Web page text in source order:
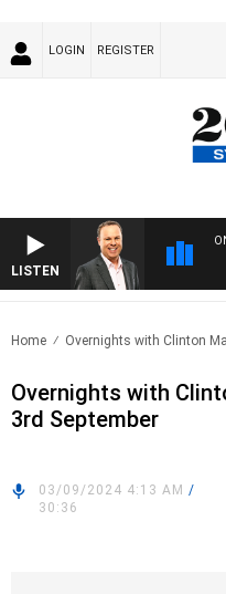
LOGIN REGISTER
LISTEN
Home Overnights with Clinton
Overnights with
3rd September
03/09/2024 4:13 AM /
30:36